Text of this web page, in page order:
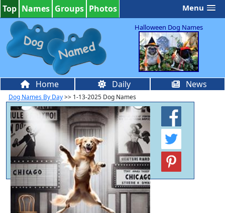
Top Names Groups Photos Menu
Halloween Dog Names
Home Daily News
Dog Names By Day>> 1-13-2025 Dog Names